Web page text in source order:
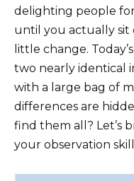
delighting people for
until you actually
little change.
two nearly identical
with a large bag of
differences are
find them all? Let’s
your observation